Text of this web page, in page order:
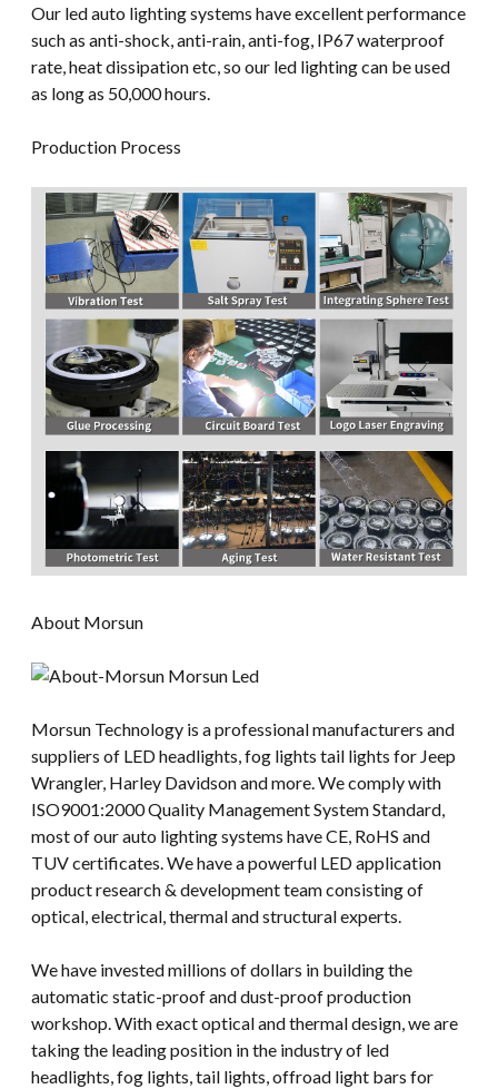
Our led auto lighting systems have excellent performance
such as anti-shock, anti-rain, anti-fog, IP67 waterproof
rate, heat dissipation etc, so our led lighting can be used
as long as 50,000 hours.
Production Process
About Morsun
Morsun Technology is a professional manufacturers and
suppliers of LED headlights, fog lights tail lights for Jeep
Wrangler, Harley Davidson and more. We comply with
ISO9001:2000 Quality Management System Standard,
most of our auto lighting systems have CE, RoHS and
TUV certificates. We have a powerful LED application
product research & development team consisting of
optical, electrical, thermal and structural experts.
We have invested millions of dollars in building the
automatic static-proof and dust-proof production
workshop. With exact optical and thermal design, we are
taking the leading position in the industry of led
headlights, fog lights, tail lights, offroad light bars for